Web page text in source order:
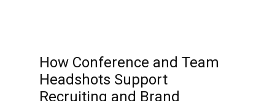
How Conference and Team
Headshots Support
Recruiting and Brand